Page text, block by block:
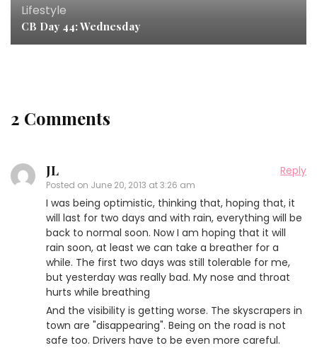
Lifestyle
CB Day 44: Wednesday
2 Comments
JL
Posted on June 20, 2013 at 3:26 am
Reply
I was being optimistic, thinking that, hoping that, it
will last for two days and with rain, everything will be
back to normal soon. Now I am hoping that it will
rain soon, at least we can take a breather for a
while. The first two days was still tolerable for me,
but yesterday was really bad. My nose and throat
hurts while breathing
And the visibility is getting worse. The skyscrapers in
town are "disappearing". Being on the road is not
safe too. Drivers have to be even more careful.